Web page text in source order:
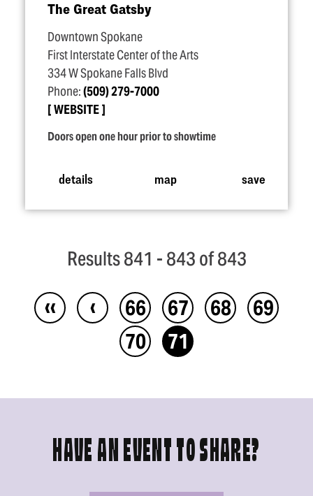
The Great Gatsby
Downtown Spokane
First Interstate Center of the Arts
334 W Spokane Falls Blvd
Phone:(509) 279-7000
WEBSITE
Doors open one hour prior to showtime
details map save
Results 841 - 843 of 843
‹‹ ‹ 66 67 68
69
70
71
HAVE AN EVENT TO SHARE?